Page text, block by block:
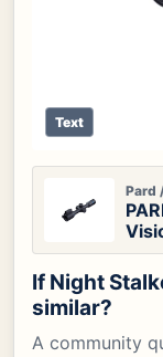
Text
Pard
If Night
similar?
A community